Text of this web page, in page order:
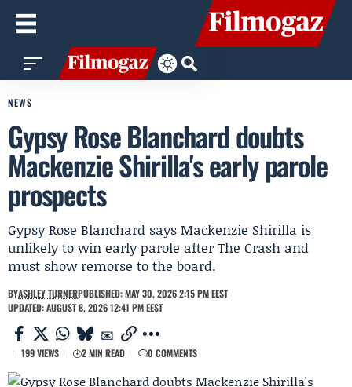
NEWS
Gypsy Rose Blanchard doubts
Mackenzie Shirilla's early parole
prospects
Gypsy Rose Blanchard says Mackenzie Shirilla is
unlikely to win early parole after The Crash and
must show remorse to the board.
BYASHLEY TURNERPUBLISHED: MAY 30, 2026 2:15 PM EEST
UPDATED: AUGUST 8, 2026 12:41 PM EEST
199 VIEWS 2 MIN READ 0 COMMENTS